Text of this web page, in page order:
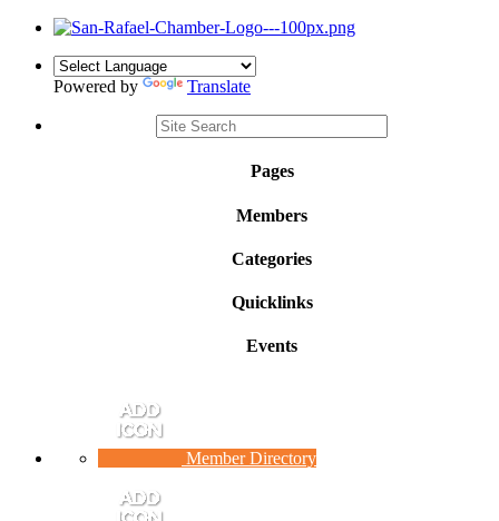
Powered by Translate
Pages
Members
Categories
Quicklinks
Events
Member Directory